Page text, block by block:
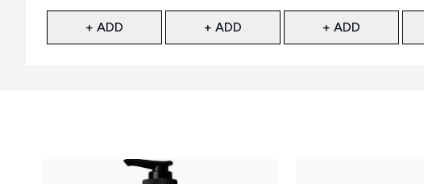
+ ADD + ADD + ADD